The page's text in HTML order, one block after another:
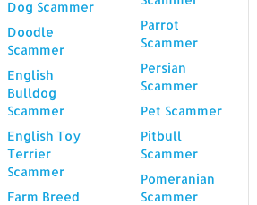
Dog Scammer
Doodle
Scammer
English
Bulldog
Scammer
English Toy
Terrier
Scammer
Farm Breed
Parrot
Scammer
Persian
Scammer
Pet Scammer
Pitbull
Scammer
Pomeranian
Scammer